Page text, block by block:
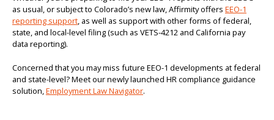
as usual, or subject to Colorado’s new law, Affirmity offers EEO-1
reporting support, as well as support with other forms of federal,
state, and local-level filing (such as VETS-4212 and California pay
data reporting).
Concerned that you may miss future EEO-1 developments at federal
and state-level? Meet our newly launched HR compliance guidance
solution,Employment Law Navigator.